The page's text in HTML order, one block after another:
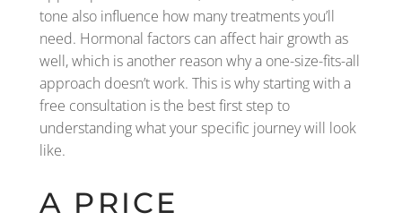
tone also influence how many treatments you’ll
need. Hormonal factors can affect hair growth as
well, which is another reason why a one-size-fits-all
approach doesn’t work. This is why starting with a
free consultation is the best first step to
understanding what your specific journey will look
like.
A PRICE